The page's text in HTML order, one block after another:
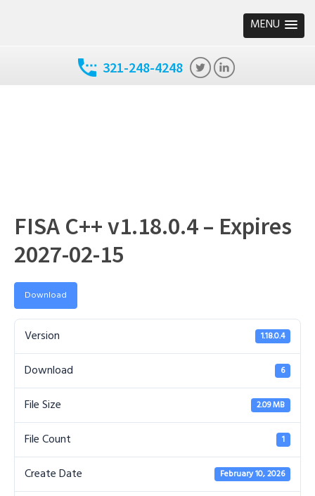
MENU
321-248-4248
FISA C++ v1.18.0.4 – Expires
2027-02-15
Download
Version 1.18.0.4
Download 6
File Size 2.09 MB
File Count 1
Create Date February 10, 2026